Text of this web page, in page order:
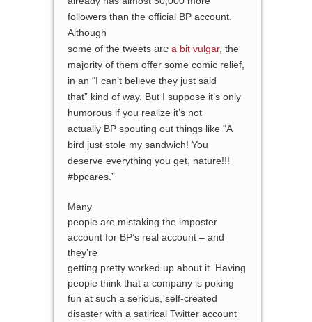
followers than the official BP account.
Although
some of the tweetsare a bit vulgar, the
majority of them offer some comic relief,
in an “I can’t believe they just said
that” kind of way. But I suppose it’s only
humorous if you realize it’s not
actually BP spouting out things like “A
bird just stole my sandwich! You
deserve everything you get, nature!!!
#bpcares.”
Many
people are mistaking the imposter
account for BP’s real account – and
they’re
getting pretty worked up about it. Having
people think that a company is poking
fun at such a serious, self-created
disaster with a satirical Twitter account